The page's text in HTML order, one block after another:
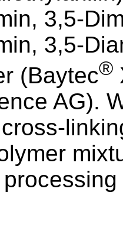
3,5-
3,5-
(Baytec®
AG).